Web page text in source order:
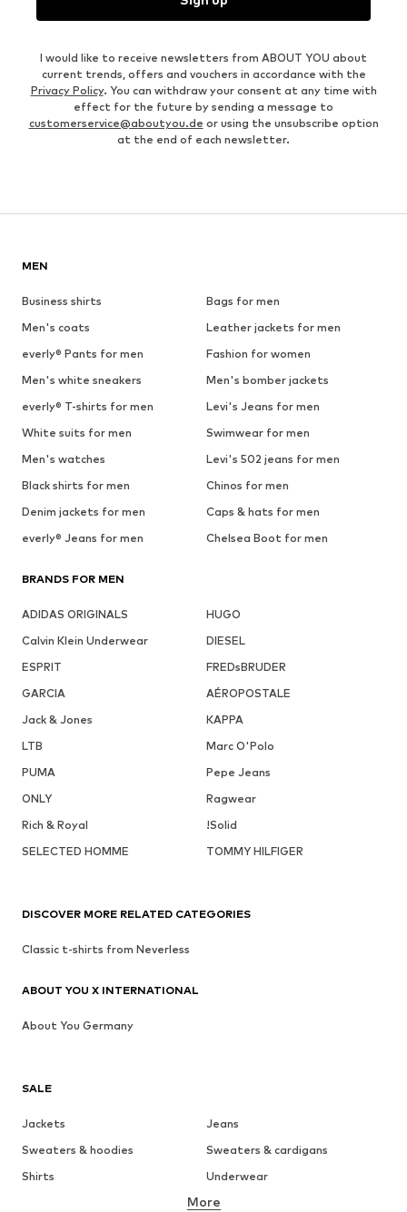
I would like to receive newsletters from ABOUT YOU about
current trends, offers and vouchers in accordance with the
Privacy Policy. You can withdraw your consent at any time with
effect for the future by sending a message to
customerservice@aboutyou.de or using the unsubscribe option
at the end of each newsletter.
MEN
Business shirts
Bags for men
Men's coats
Leather jackets for men
everly® Pants for men
Fashion for women
Men's white sneakers
Men's bomber jackets
everly® T-shirts for men
Levi's Jeans for men
White suits for men
Swimwear for men
Men's watches
Levi's 502 jeans for men
Black shirts for men
Chinos for men
Denim jackets for men
Caps & hats for men
everly® Jeans for men
Chelsea Boot for men
BRANDS FOR MEN
ADIDAS ORIGINALS
HUGO
Calvin Klein Underwear
DIESEL
ESPRIT
FREDsBRUDER
GARCIA
AÉROPOSTALE
Jack & Jones
KAPPA
LTB
Marc O'Polo
PUMA
Pepe Jeans
ONLY
Ragwear
Rich & Royal
!Solid
SELECTED HOMME
TOMMY HILFIGER
SALE
Jackets
Jeans
Sweaters & hoodies
Sweaters & cardigans
Shirts
Underwear
Button-up shirts
More
DISCOVER MORE RELATED CATEGORIES
Classic t-shirts from Neverless
ABOUT YOU X INTERNATIONAL
About You Germany